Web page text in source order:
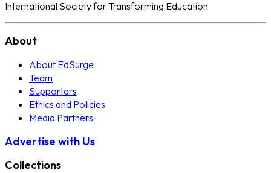
International Society for Transforming Education
About
About EdSurge
Team
Supporters
Ethics and Policies
Media Partners
Advertise with Us
Collections